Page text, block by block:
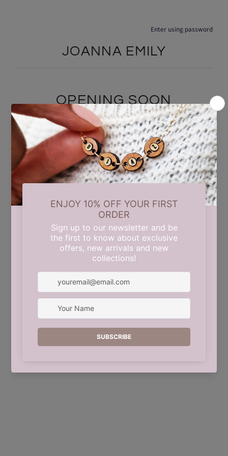
Enter using password
JOANNA EMILY
OPENING SOON
We are currently taking a short summer break while we carry out
some updates behind the scenes. Our store will reopen on 17th
August. Thank you for your patience and support.
This shop will be powered byShopify